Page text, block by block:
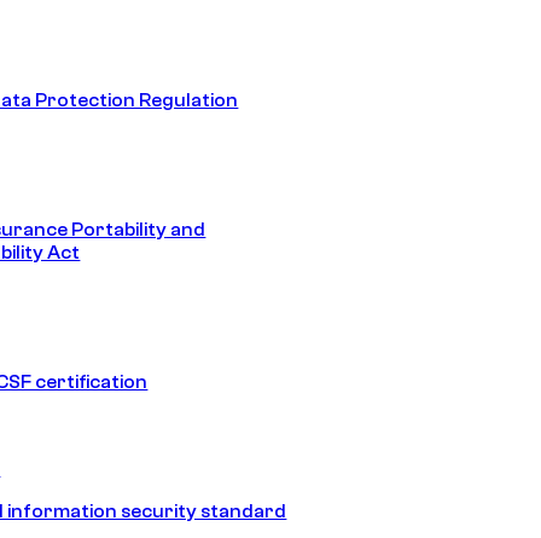
Protection Regulation
Portability and
Act
certification
information security standard